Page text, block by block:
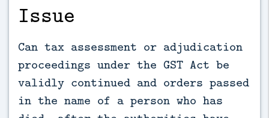
Issue
Can tax assessment or adjudication
proceedings under the GST Act be
validly continued and orders passed
in the name of a person who has